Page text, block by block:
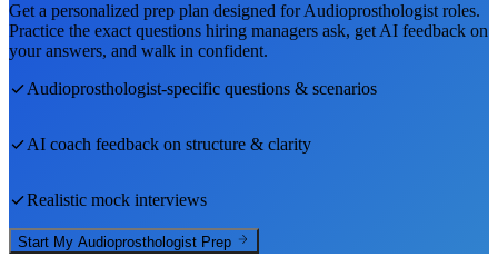
Get a personalized prep plan designed forAudioprosthologist roles.
Practice the exact questions hiring managers ask, get AI feedback on
your answers, and walk in confident.
Audioprosthologist-specific questions & scenarios
AI coach feedback on structure & clarity
Realistic mock interviews
Start My Audioprosthologist Prep